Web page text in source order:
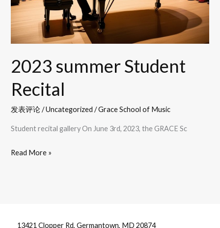
2023 summer Student
Recital
发表评论 /Uncategorized /Grace School of Music
Student recital gallery On June 3rd, 2023, the GRACE Sc
Read More »
13421 Clopper Rd, Germantown, MD 20874